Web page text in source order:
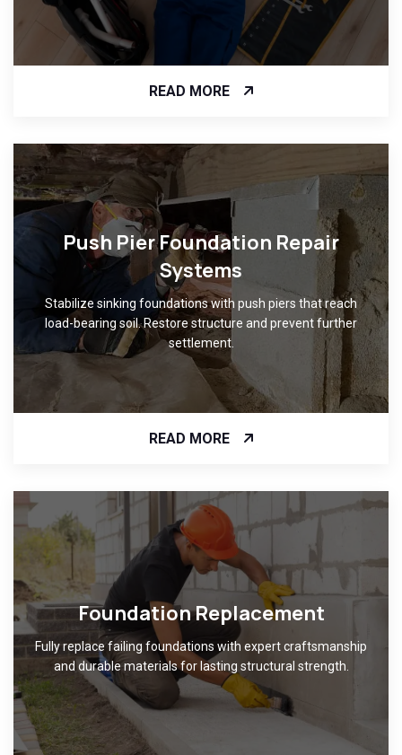
READ MORE
Push Pier Foundation Repair
Systems
Stabilize sinking foundations with push piers that reach
load-bearing soil. Restore structure and prevent further
settlement.
READ MORE
Foundation Replacement
Fully replace failing foundations with expert craftsmanship
and durable materials for lasting structural strength.